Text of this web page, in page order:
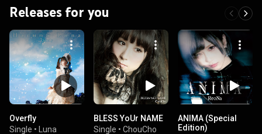
Releases for you
Overfly
Single • Luna
BLESS YoUr NAME
Single • ChouCho
ANIMA (Special
Edition)